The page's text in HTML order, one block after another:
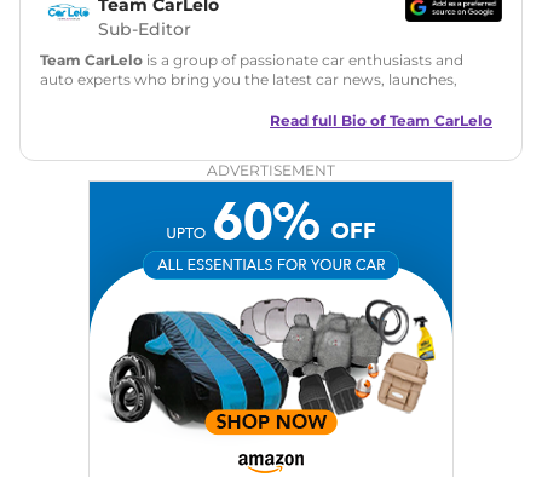
Sub-Editor
Team CarLelo is a group of passionate car enthusiasts and
auto experts who bring you the latest car news, launches,
and useful content to make car buying easy and stress-free
Read full Bio of Team CarLelo
ADVERTISEMENT